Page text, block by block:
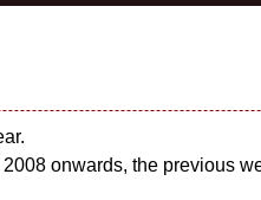
onwards, the previous